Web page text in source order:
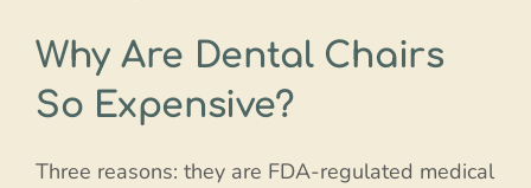
Why Are Dental Chairs
So Expensive?
Three reasons: they are FDA-regulated medical